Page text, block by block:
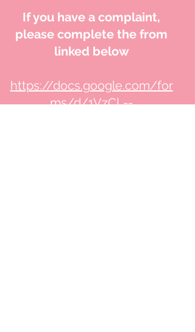
If you have a complaint,
please complete the from
linked below
https://docs.google.com/for
ms/d/1VzCL--